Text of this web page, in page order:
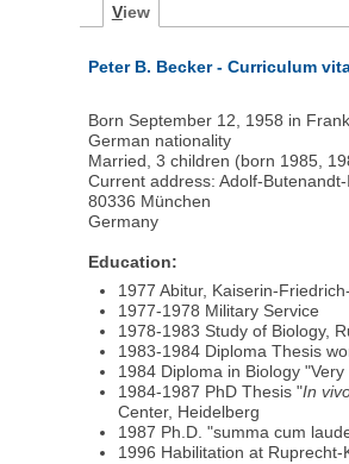
View
Peter B. Becker - Curriculum
Born September 12, 1958 in
German nationality
Married, 3 children (born 1985,
Current address: Adolf-
80336 München
Germany
Education:
1977 Abitur, Kaiserin-
1977-1978 Military Service
1978-1983 Study of Biology,
1983-1984 Diploma Thesis
1984 Diploma in Biology
1984-1987 PhD Thesis "In
Center, Heidelberg
1987 Ph.D. "summa cum
1996 Habilitation at